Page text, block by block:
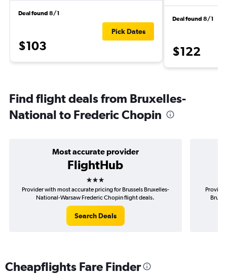
Deal found 8/1
$103
Pick Dates
Deal found 8/1
$122
Find flight deals from Bruxelles-
National to Frederic Chopin
Most accurate provider
FlightHub
3 stars
Provider with most accurate pricing for Brussels Bruxelles-
National-Warsaw Frederic Chopin flight deals.
Search Deals
Cheapflights Fare Finder